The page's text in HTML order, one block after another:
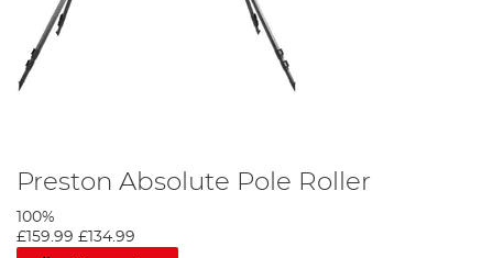
Preston Absolute Pole Roller
100%
£159.99 £134.99